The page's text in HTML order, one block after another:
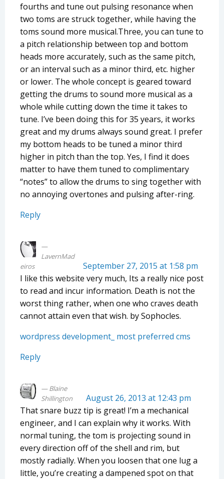
fourths and tune out pulsing resonance when
two toms are struck together, while having the
toms sound more musical.Three, you can tune to
a pitch relationship between top and bottom
heads more accurately, such as the same pitch,
or an interval such as a minor third, etc. higher
or lower. The whole concept is geared toward
getting the drums to sound more musical as a
whole while cutting down the time it takes to
tune. I’ve been doing this for 35 years, it works
great and my drums always sound great. I prefer
my bottom heads to be tuned a minor third
higher in pitch than the top. Yes, I find it does
matter to have them tuned to complimentary
“notes” to allow the drums to sing together with
no annoying overtones and pulsing after-ring.
Reply
LavernMad
eiros
September 27, 2015 at 1:58 pm
I like this website very much, Its a really nice post
to read and incur information. Death is not the
worst thing rather, when one who craves death
cannot attain even that wish. by Sophocles.
wordpress development_ most preferred cms
Reply
Blaine
Shillington
August 26, 2013 at 12:43 pm
That snare buzz tip is great! I’m a mechanical
engineer, and I can explain why it works. With
normal tuning, the tom is projecting sound in
every direction off of the shell and rim, but
mostly radially. When you loosen that one lug a
little, you’re creating a dampened spot on that